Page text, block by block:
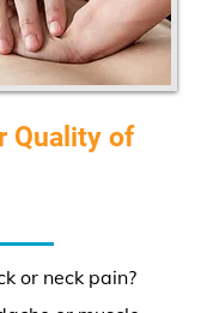
Quality of
or neck pain?